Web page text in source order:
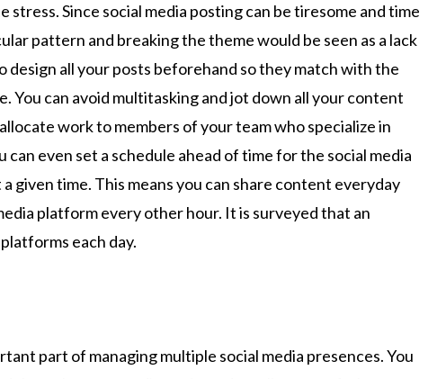
stress. Since social media posting can be tiresome and time
pattern and breaking the theme would be seen as a lack
design all your posts beforehand so they match with the
You can avoid multitasking and jot down all your content
work to members of your team who specialize in
can even set a schedule ahead of time for the social media
given time. This means you can share content everyday
platform every other hour. It is surveyed that an
each day.
part of managing multiple social media presences. You